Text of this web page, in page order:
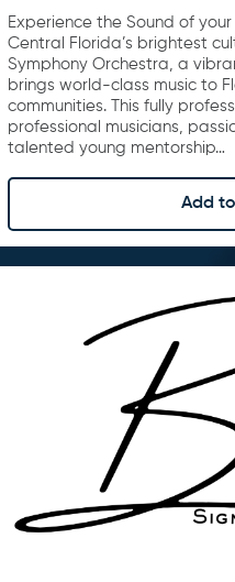
Experience the Sound of
Central Florida’s brightest
Symphony Orchestra, a
brings world-class music to
communities. This fully
professional musicians,
talented young mentorship…
Add